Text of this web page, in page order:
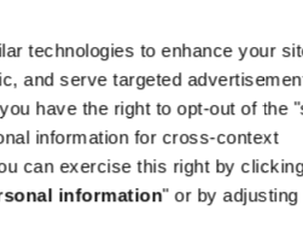
technologies to enhance your
and serve targeted
have the right to opt-out of the
information for cross-context
can exercise this right by
information" or by adjusting
GHAZALI RIYADH'
RIYADH